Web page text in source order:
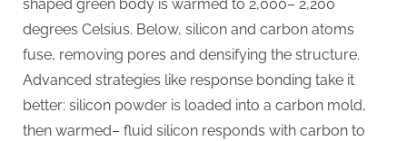
shaped green body is warmed to 2,000– 2,200
degrees Celsius. Below, silicon and carbon atoms
fuse, removing pores and densifying the structure.
Advanced strategies like response bonding take it
better: silicon powder is loaded into a carbon mold,
then warmed– fluid silicon responds with carbon to